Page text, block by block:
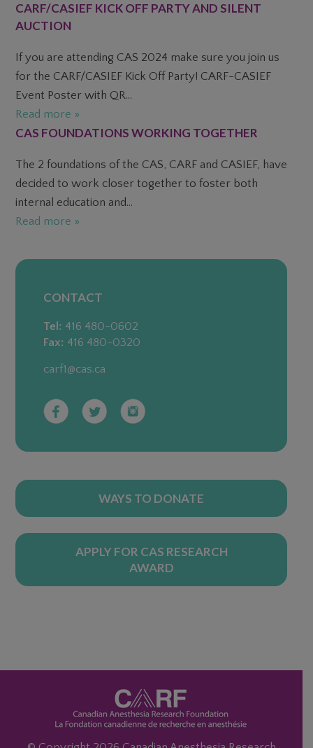
CARF/CASIEF KICK OFF PARTY AND SILENT
AUCTION
If you are attending CAS 2024 make sure you join us
for the CARF/CASIEF Kick Off Party! CARF-CASIEF
Event Poster with QR...
Read more »
CAS FOUNDATIONS WORKING TOGETHER
The 2 foundations of the CAS, CARF and CASIEF, have
decided to work closer together to foster both
internal education and...
Read more »
CONTACT
Tel: 416 480-0602
Fax: 416 480-0320
carf1@cas.ca
WAYS TO DONATE
APPLY FOR CAS RESEARCH
AWARD